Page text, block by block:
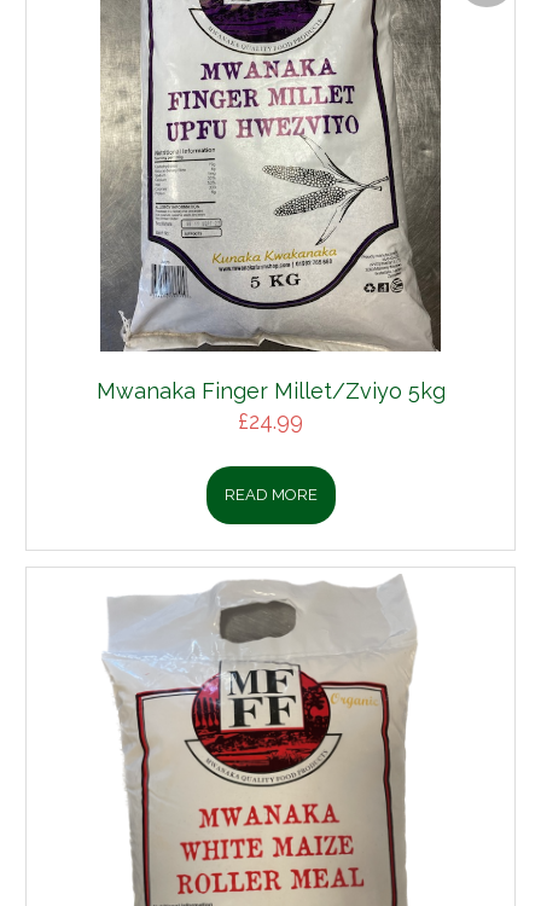
Mwanaka Finger Millet/Zviyo 5kg
£24.99
READ MORE